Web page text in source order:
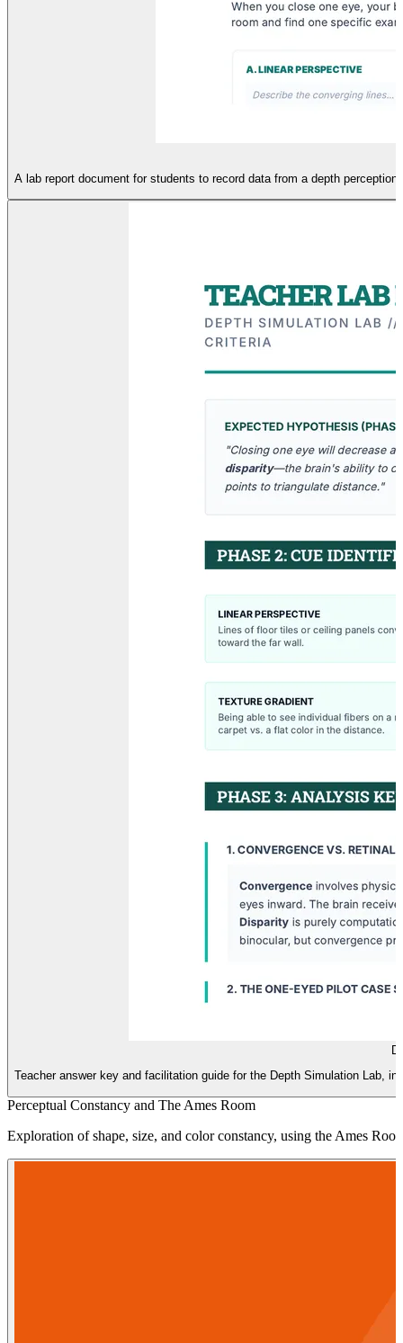
A lab report document for students to record data from a depth
Teacher answer key and facilitation guide for the Depth Simulation Lab,
Perceptual Constancy and The Ames Room
Exploration of shape, size, and color constancy, using the Ames